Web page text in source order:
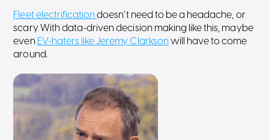
Fleet electrificationdoesn’t need to be a headache, or
scary. With data-driven decision making like this, maybe
even EV-haters like Jeremy Clarksonwill have to come
around.